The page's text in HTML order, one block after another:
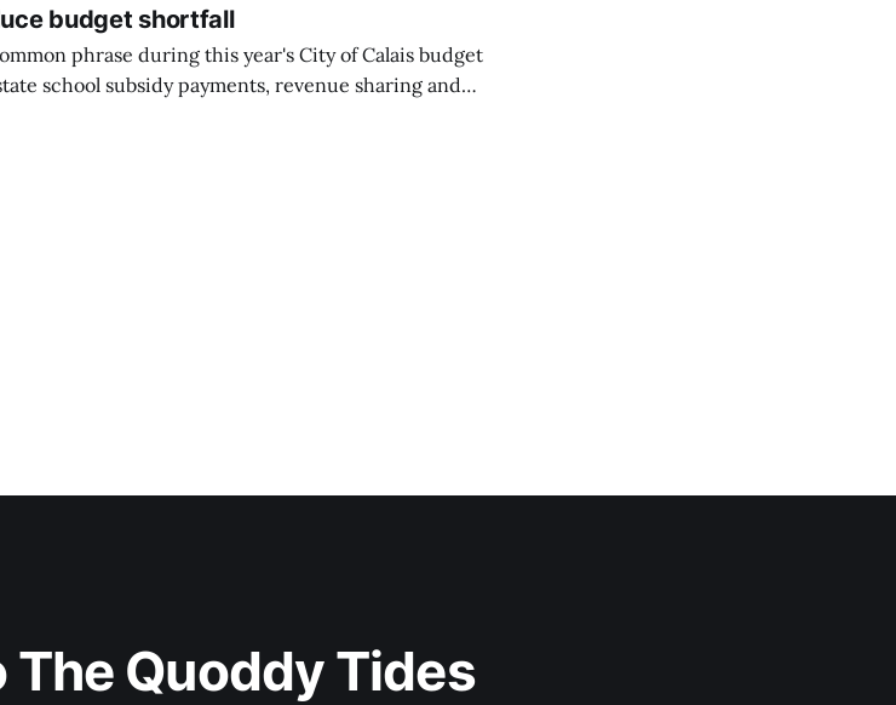
budget shortfall
phrase during this year's City of Calais budget
school subsidy payments, revenue sharing and
Quoddy Tides